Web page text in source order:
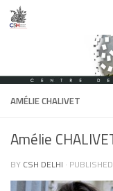
Skip to content
AMÉLIE CHALIVET
Amélie
BY CSH DELHI · PUBLISHED